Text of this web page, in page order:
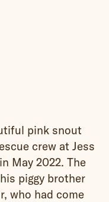
pink snout
crew at Jess
May 2022. The
piggy brother
who had come